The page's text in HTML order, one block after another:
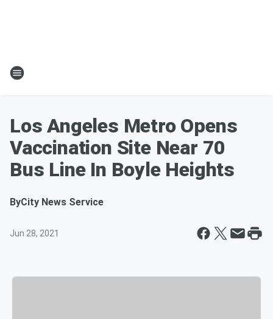
Los Angeles Metro Opens
Vaccination Site Near 70
Bus Line In Boyle Heights
ByCity News Service
Jun 28, 2021